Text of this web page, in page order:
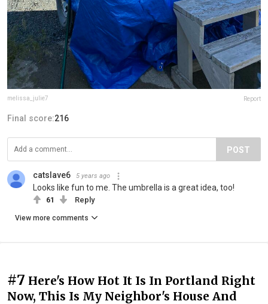
melissa_julie7 Report
Final score:216
POST
catslave6 5 years ago
Looks like fun to me. The umbrella is a great idea, too!
61 Reply
View more comments
#7 Here's How Hot It Is In Portland Right
Now, This Is My Neighbor's House And